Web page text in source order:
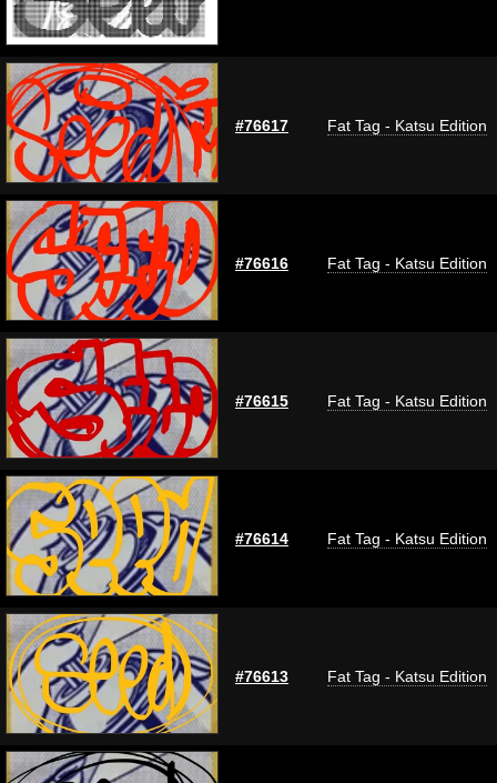
#76617 Fat Tag - Katsu Edition
#76616 Fat Tag - Katsu Edition
#76615 Fat Tag - Katsu Edition
#76614 Fat Tag - Katsu Edition
#76613 Fat Tag - Katsu Edition